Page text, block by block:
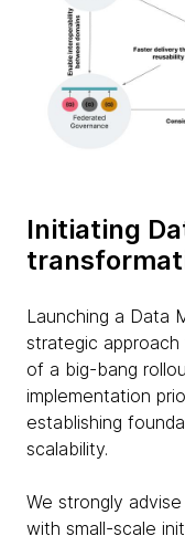
Initiating
Launching a Data
strategic
of a big-bang
implementation
establishing
scalability.
We strongly advise
with small-scale